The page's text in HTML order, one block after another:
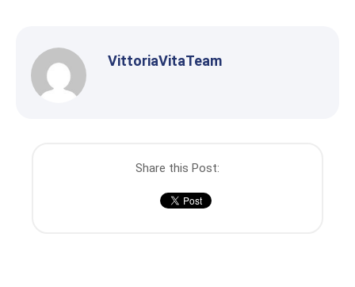
VittoriaVitaTeam
Share this Post: